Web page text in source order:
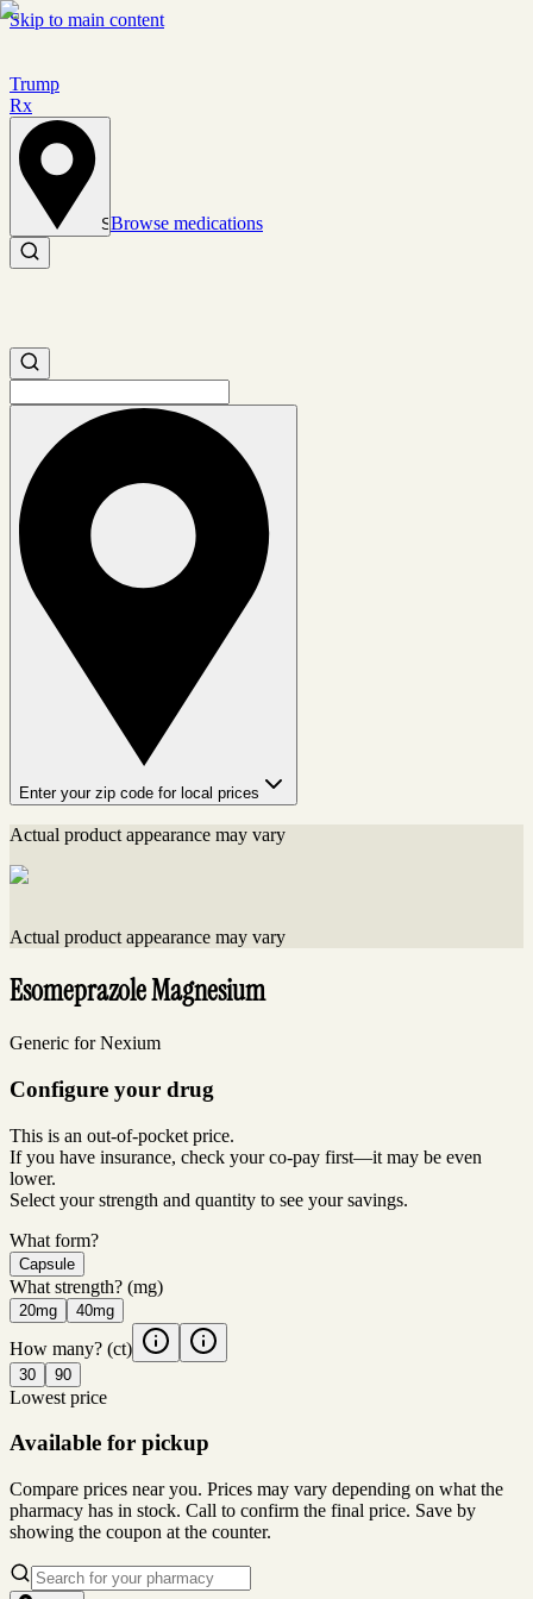
Skip to main content
Trump
Rx
Set location
Browse medications
Search medications
Search medications
Enter your zip code for local prices
Actual product appearance may vary
Actual product appearance may vary
Esomeprazole Magnesium
Generic for Nexium
Configure your drug
This is an out-of-pocket price.
If you have insurance, check your co-pay first—it may be even
lower.
Select your strength and quantity to see your savings.
What form?
Capsule
What strength? (mg)
20mg 40mg
How many? (ct)
30 90
Lowest price
Available for pickup
Compare prices near you. Prices may vary depending on what the
pharmacy has in stock. Call to confirm the final price. Save by
showing the coupon at the counter.